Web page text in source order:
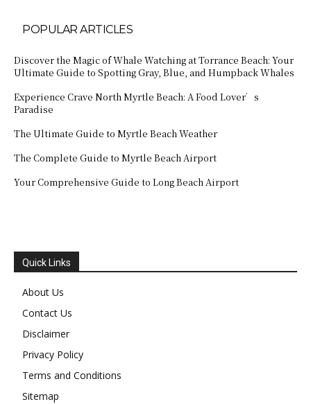
POPULAR ARTICLES
Discover the Magic of Whale Watching at Torrance Beach: Your
Ultimate Guide to Spotting Gray, Blue, and Humpback Whales
Experience Crave North Myrtle Beach: A Food Lover’s
Paradise
The Ultimate Guide to Myrtle Beach Weather
The Complete Guide to Myrtle Beach Airport
Your Comprehensive Guide to Long Beach Airport
Quick Links
About Us
Contact Us
Disclaimer
Privacy Policy
Terms and Conditions
Sitemap